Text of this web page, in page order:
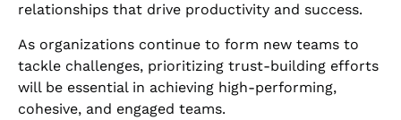
relationships that drive productivity and success.
As organizations continue to form new teams to
tackle challenges, prioritizing trust-building efforts
will be essential in achieving high-performing,
cohesive, and engaged teams.